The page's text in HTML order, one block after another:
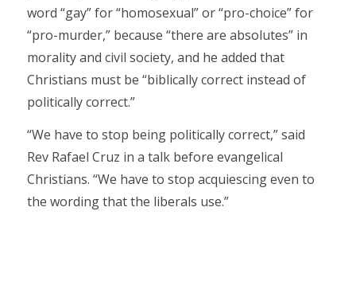
word “gay” for “homosexual” or “pro-choice” for
“pro-murder,” because “there are absolutes” in
morality and civil society, and he added that
Christians must be “biblically correct instead of
politically correct.”
“We have to stop being politically correct,” said
Rev Rafael Cruz in a talk before evangelical
Christians. “We have to stop acquiescing even to
the wording that the liberals use.”